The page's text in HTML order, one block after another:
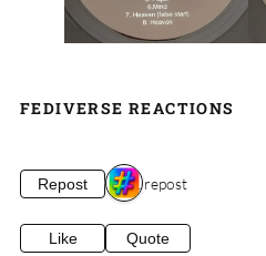
FEDIVERSE REACTIONS
Repost 1 repost
Like Quote